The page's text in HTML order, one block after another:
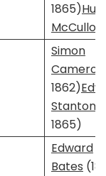
1865)
Simon
Cameron
1862)
Stanton
1865)
Edward
Bates